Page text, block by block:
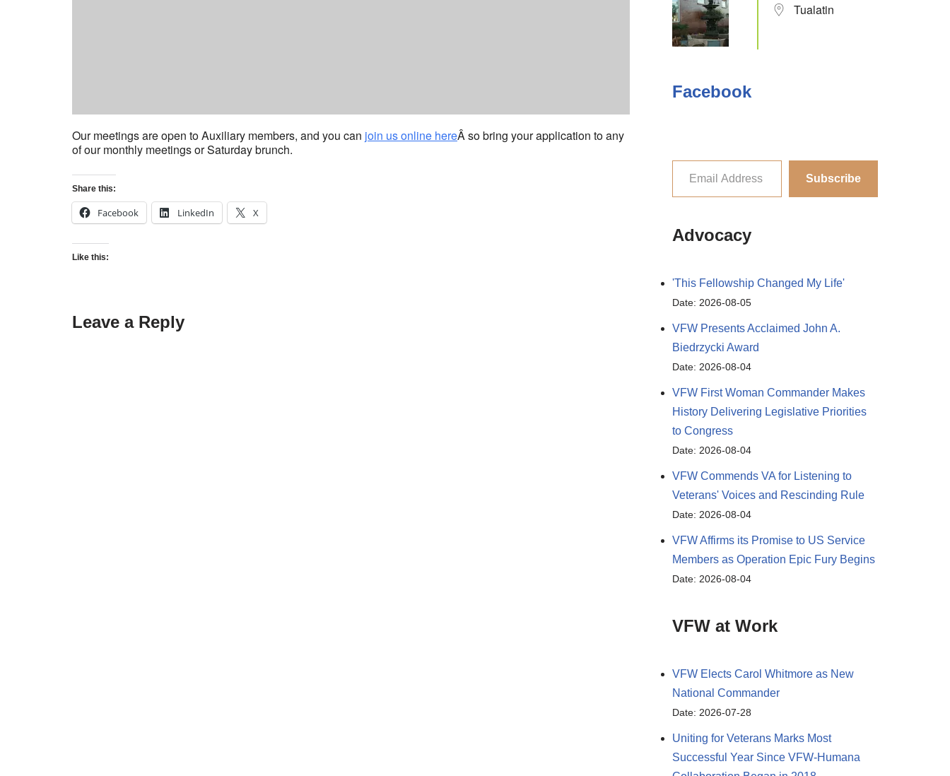
Our meetings are open to Auxiliary members, and you can join us online hereÂ so bring your application to any
of our monthly meetings or Saturday brunch.
Share this:
Facebook LinkedIn X
Like this:
Leave a Reply
Tualatin
Facebook
Subscribe
Advocacy
'This Fellowship Changed My Life'
Date: 2026-08-05
VFW Presents Acclaimed John A.
Biedrzycki Award
Date: 2026-08-04
VFW First Woman Commander Makes
History Delivering Legislative Priorities
to Congress
Date: 2026-08-04
VFW Commends VA for Listening to
Veterans' Voices and Rescinding Rule
Date: 2026-08-04
VFW Affirms its Promise to US Service
Members as Operation Epic Fury Begins
Date: 2026-08-04
VFW at Work
VFW Elects Carol Whitmore as New
National Commander
Date: 2026-07-28
Uniting for Veterans Marks Most
Successful Year Since VFW-Humana